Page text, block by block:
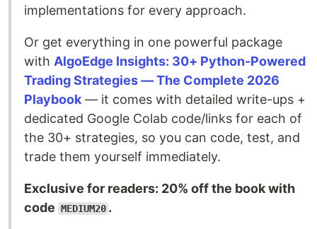
implementations for every approach.
Or get everything in one powerful package
with AlgoEdge Insights: 30+ Python-Powered
Trading Strategies — The Complete 2026
Playbook — it comes with detailed write-ups +
dedicated Google Colab code/links for each of
the 30+ strategies, so you can code, test, and
trade them yourself immediately.
Exclusive for readers: 20% off the book with
code MEDIUM20 .